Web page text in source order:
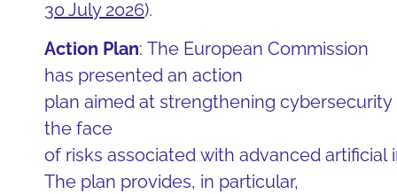
30 July 2026).
Action Plan: The European Commission
has presented an action
plan aimed at strengthening cybersecurity
the face
of risks associated with advanced artificial
The plan provides, in particular,